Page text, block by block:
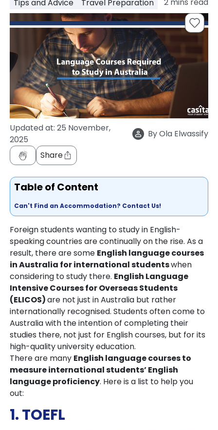
support
How
FAQs
Tips and Advice Travel Preparation
Updated at: 25 November,
2025
ByOla Elwassify
Share
Table of Content
Can't Find an Accommodation? Contact Us!
Foreign students wanting to study in English-
speaking countries are continually on the rise. As a
result, there are some English language courses
in Australia for international studentswhen
considering to study there. English Language
Intensive Courses for Overseas Students
(ELICOS)are not just in Australia but rather
internationally recognised. Students often come to
Australia with the intention of completing their
studies there, not just for English courses, but for its
high-quality university education.
There are many English language courses to
measure international students’ English
language proficiency. Here is a list to help you
out:
1. TOEFL